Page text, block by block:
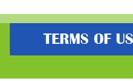
TERMS OF